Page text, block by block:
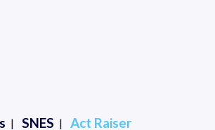
SNES Act Raiser